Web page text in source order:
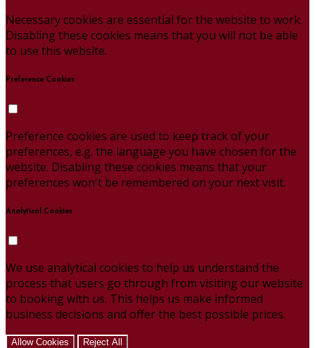
Necessary cookies are essential for the website to work.
Disabling these cookies means that you will not be able
to use this website.
Preference Cookies
Preference cookies are used to keep track of your
preferences, e.g. the language you have chosen for the
website. Disabling these cookies means that your
preferences won't be remembered on your next visit.
Analytical Cookies
We use analytical cookies to help us understand the
process that users go through from visiting our website
to booking with us. This helps us make informed
business decisions and offer the best possible prices.
Allow Cookies Reject All